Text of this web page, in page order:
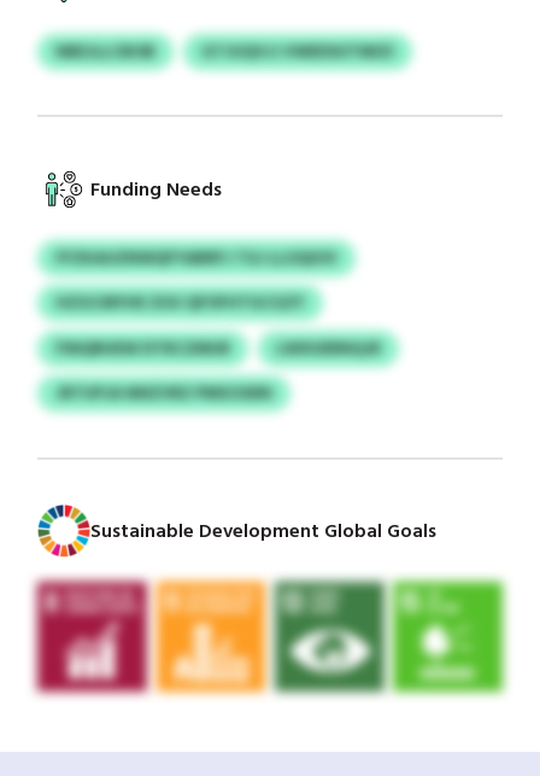
NBEJLLCBOB GTJUQVJJ VWEDSUTMIZI
Funding Needs
FFZKAUZNWQFYABRFJ TGJ LLOQIOV
HZGCMYHE ZUU QFOFHTGCGZY
FINQRHEW DTRCZMUR
LWXUERNQJR
JRTUPJA NNZVRZ PMSCKBN
Sustainable Development Global Goals